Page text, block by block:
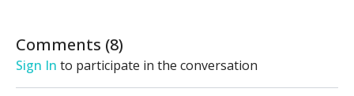
Comments (8)
Sign In to participate in the conversation